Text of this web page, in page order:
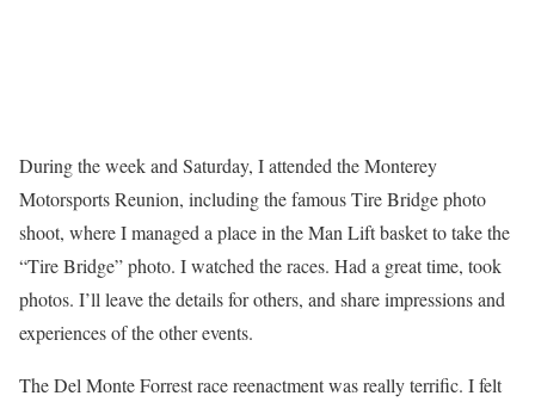
During the week and Saturday, I attended the Monterey
Motorsports Reunion, including the famous Tire Bridge photo
shoot, where I managed a place in the Man Lift basket to take the
“Tire Bridge” photo. I watched the races. Had a great time, took
photos. I’ll leave the details for others, and share impressions and
experiences of the other events.
The Del Monte Forrest race reenactment was really terrific. I felt